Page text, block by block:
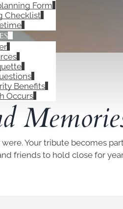
Form
Checklist
Benefits
Occurs
Your tribute becomes
friends to hold close for